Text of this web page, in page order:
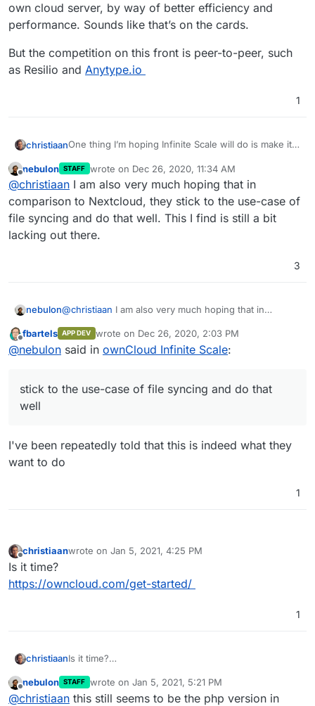
own cloud server, by way of better efficiency and
performance. Sounds like that’s on the cards.
But the competition on this front is peer-to-peer, such
as Resilio and Anytype.io
1
christiaanOne thing I’m hoping Infinite Scale will do is make it
own cloud server, by way of better efficiency and
performance. Sounds like that’s on the cards.
But the competition on this front is peer-to-peer,
such as Resilio andAnytype.io
Offline
nebulon STAFF wrote on Dec 26, 2020, 11:34 AM
last edited by
@christiaan I am also very much hoping that in
comparison to Nextcloud, they stick to the use-case of
file syncing and do that well. This I find is still a bit
lacking out there.
3
nebulon@christiaan I am also very much hoping that in
of file syncing and do that well. This I find is still a bit
lacking out there.
Offline
fbartels APP DEV wrote on Dec 26, 2020, 2:03 PM
last edited by
@nebulon said in ownCloud Infinite Scale:
stick to the use-case of file syncing and do that
well
I've been repeatedly told that this is indeed what they
want to do
1
Offline
christiaanwrote on Jan 5, 2021, 4:25 PM
last edited by
Is it time?
https://owncloud.com/get-started/
1
christiaanIs it time?
Offline
nebulon STAFF wrote on Jan 5, 2021, 5:21 PM
last edited by
@christiaan this still seems to be the php version in